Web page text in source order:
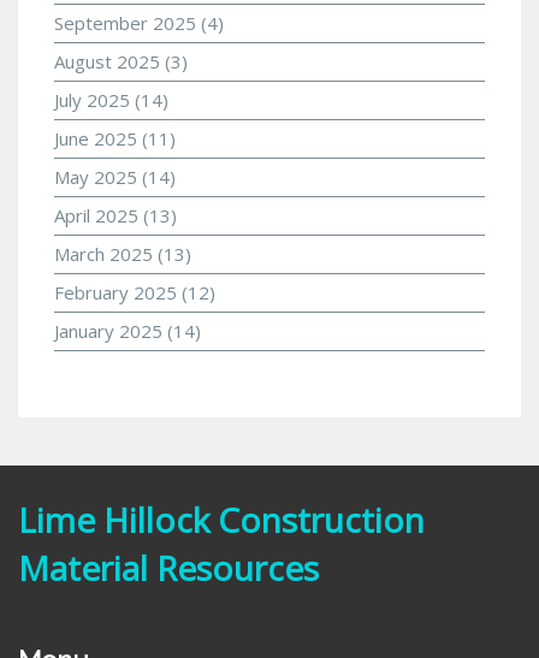
September 2025 (4)
August 2025 (3)
July 2025 (14)
June 2025 (11)
May 2025 (14)
April 2025 (13)
March 2025 (13)
February 2025 (12)
January 2025 (14)
Lime Hillock Construction
Material Resources